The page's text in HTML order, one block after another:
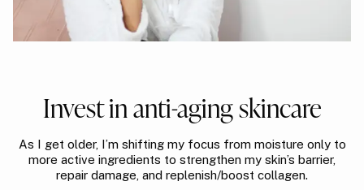
Invest in anti-aging skincare
As I get older, I’m shifting my focus from moisture only to
more active ingredients to strengthen my skin’s barrier,
repair damage, and replenish/boost collagen.